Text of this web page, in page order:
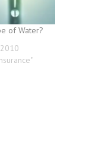
of Water?